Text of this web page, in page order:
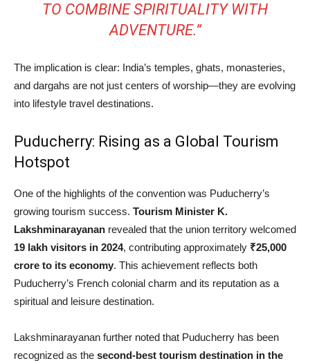
TO COMBINE SPIRITUALITY WITH
ADVENTURE.”
The implication is clear: India’s temples, ghats, monasteries,
and dargahs are not just centers of worship—they are evolving
into lifestyle travel destinations.
Puducherry: Rising as a Global Tourism
Hotspot
One of the highlights of the convention was Puducherry’s
growing tourism success. Tourism Minister K.
Lakshminarayanan revealed that the union territory welcomed
19 lakh visitors in 2024, contributing approximately ₹25,000
crore to its economy. This achievement reflects both
Puducherry’s French colonial charm and its reputation as a
spiritual and leisure destination.
Lakshminarayanan further noted that Puducherry has been
recognized as the second-best tourism destination in the